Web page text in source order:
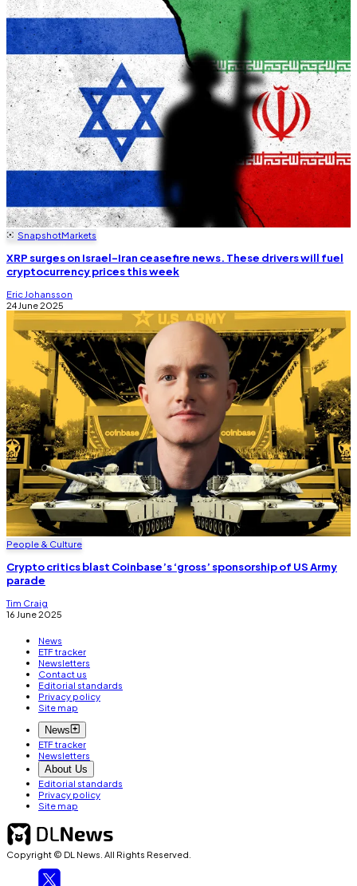
SnapshotMarkets
XRP surges on Israel-Iran ceasefire news. These drivers will fuel
cryptocurrency prices this week
Eric Johansson
24 June 2025
People & Culture
Crypto critics blast Coinbase’s ‘gross’ sponsorship of US Army
parade
Tim Craig
16 June 2025
News
ETF tracker
Newsletters
Contact us
Editorial standards
Privacy policy
Site map
News
ETF tracker
Newsletters
About Us
Editorial standards
Privacy policy
Site map
Copyright © DL News. All Rights Reserved.